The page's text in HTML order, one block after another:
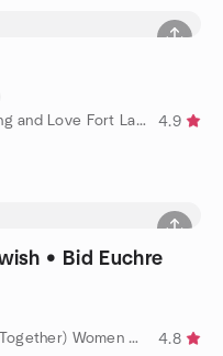
by Conscious Lesbian - Queer Dating and Love Fort Lauderdale
4.9
• Bid Euchre
by BLAST (Bi, Lesbian and Straight Together) Women of WPB
4.8